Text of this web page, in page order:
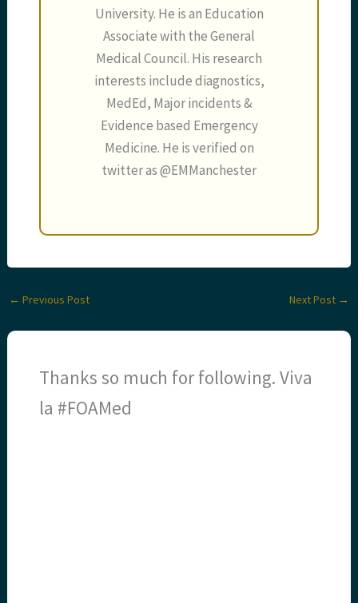
University. He is an Education
Associate with the General
Medical Council. His research
interests include diagnostics,
MedEd, Major incidents &
Evidence based Emergency
Medicine. He is verified on
twitter as @EMManchester
← Previous Post Next Post →
Thanks so much for following. Viva
la #FOAMed